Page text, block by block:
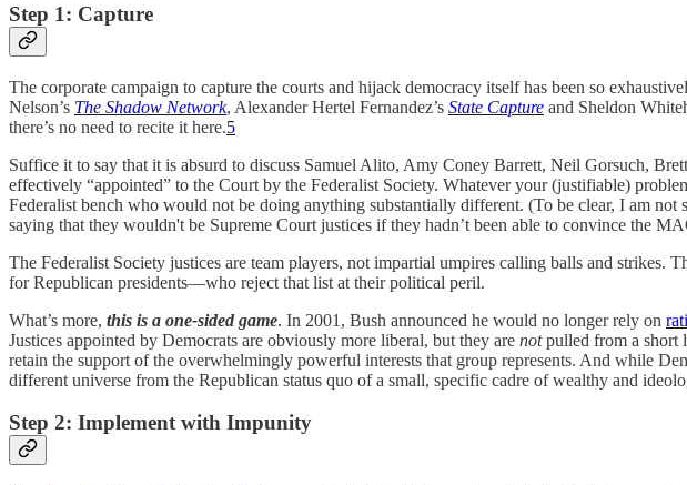
Step 1: Capture
The corporate campaign to capture the courts and hijack democracy itself has been so
Nelson’s The Shadow Network, Alexander Hertel Fernandez’s State Capture and Sheldon
there’s no need to recite it here.5
Suffice it to say that it is absurd to discuss Samuel Alito, Amy Coney Barrett, Neil Gorsuch,
effectively “appointed” to the Court by the Federalist Society. Whatever your (justifiable)
Federalist bench who would not be doing anything substantially different. (To be clear, I am
saying that they wouldn't be Supreme Court justices if they hadn’t been able to convince the
The Federalist Society justices are team players, not impartial umpires calling balls and strikes.
for Republican presidents—who reject that list at their political peril.
What’s more, this is a one-sided game. In 2001, Bush announced he would no longer rely on
Justices appointed by Democrats are obviously more liberal, but they are notpulled from a short
retain the support of the overwhelmingly powerful interests that group represents. And while
different universe from the Republican status quo of a small, specific cadre of wealthy and
Step 2: Implement with Impunity